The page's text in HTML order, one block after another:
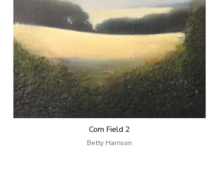
Corn Field 2
Betty Harrison